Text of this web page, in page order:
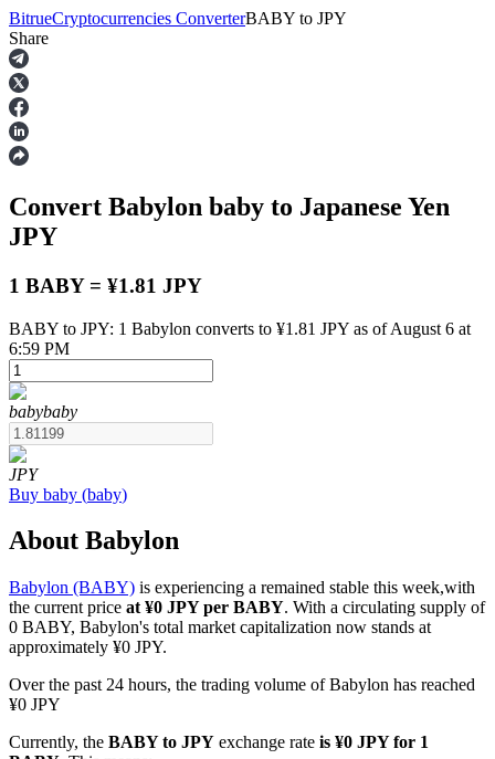
Futures
USDT Futures
COIN-M Futures
Cryptocurrency Futures
TradFi
Derivatives for stocks, forex, precious metals, and commodities
BitrueCryptocurrencies ConverterBABY to JPY
Share
Convert Babylon baby to Japanese Yen
JPY
1 BABY = ¥1.81 JPY
BABY to JPY: 1 Babylon converts to ¥1.81 JPY as of August 6 at
6:59 PM
babybaby
JPY
Buy baby (baby)
About Babylon
Babylon (BABY) is experiencing a remained stable this week,with
the current price at ¥0 JPY per BABY. With a circulating supply of
0 BABY, Babylon's total market capitalization now stands at
approximately ¥0 JPY.
Over the past 24 hours, the trading volume of Babylon has reached
¥0 JPY
Currently, the BABY to JPY exchange rate is ¥0 JPY for 1